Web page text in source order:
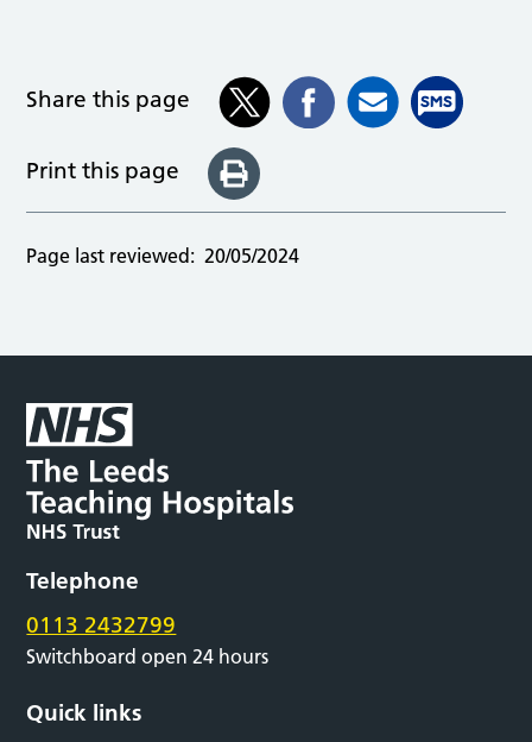
Share this page
Print this page
Page last reviewed: 20/05/2024
Telephone
0113 2432799
Switchboard open 24 hours
Quick links